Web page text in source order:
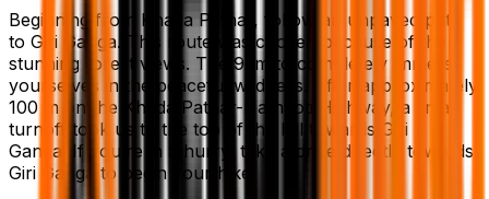
Beginning from Khada Pathar, follow an unpaved path
to Giri Ganga. This route was chosen because of the
stunning forest views. The 9km to completely immerse
yourselves in the peaceful wildness. After approximately
100 m on the Khada Pathar-Hathkoti Highway, a small
turnoff took us to the top of the hill towards Giri
Ganga. If you’re in a hurry, take a drive directly towards
Giri Ganga to begin your hike.